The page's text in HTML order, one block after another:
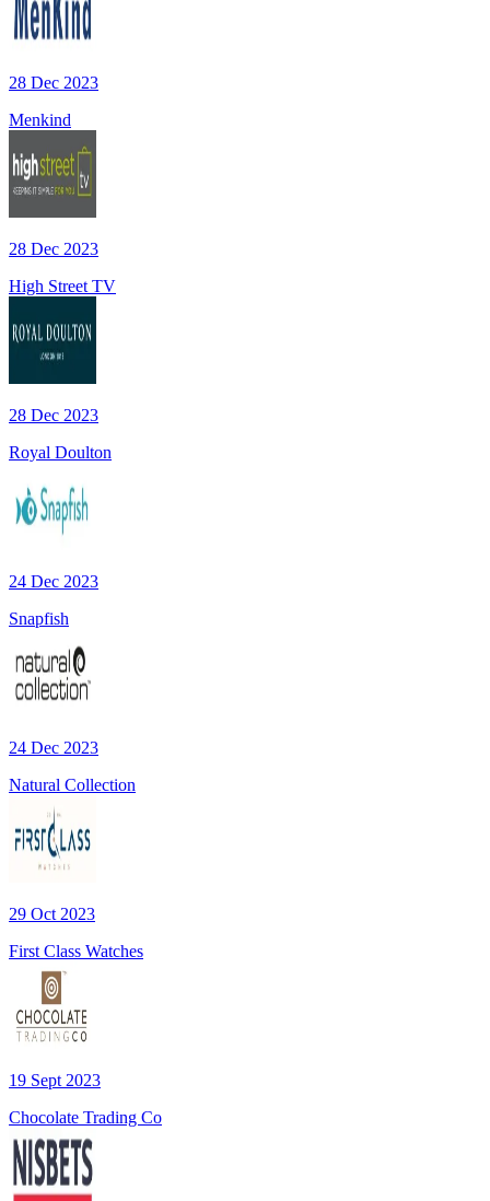
28 Dec 2023
Menkind
28 Dec 2023
High Street TV
28 Dec 2023
Royal Doulton
24 Dec 2023
Snapfish
24 Dec 2023
Natural Collection
29 Oct 2023
First Class Watches
19 Sept 2023
Chocolate Trading Co